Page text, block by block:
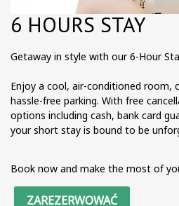
6 HOURS STAY
Getaway in style with our 6-Hour
Enjoy a cool, air-conditioned room,
hassle-free parking. With free
options including cash, bank card
your short stay is bound to be
Book now and make the most of
ZAREZERWOWAĆ